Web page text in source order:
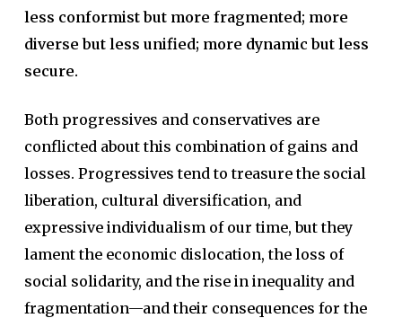
less conformist but more fragmented; more
diverse but less unified; more dynamic but less
secure.
Both progressives and conservatives are
conflicted about this combination of gains and
losses. Progressives tend to treasure the social
liberation, cultural diversification, and
expressive individualism of our time, but they
lament the economic dislocation, the loss of
social solidarity, and the rise in inequality and
fragmentation—and their consequences for the